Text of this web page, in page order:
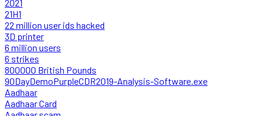
2021
21H1
22 million user ids hacked
3D printer
6 million users
6 strikes
800000 British Pounds
90DayDemoPurpleCDR2019-Analysis-Software.exe
Aadhaar
Aadhaar Card